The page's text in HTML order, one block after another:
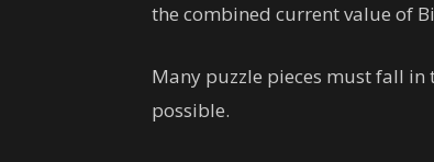
the combined current value of
Many puzzle pieces must fall
possible.